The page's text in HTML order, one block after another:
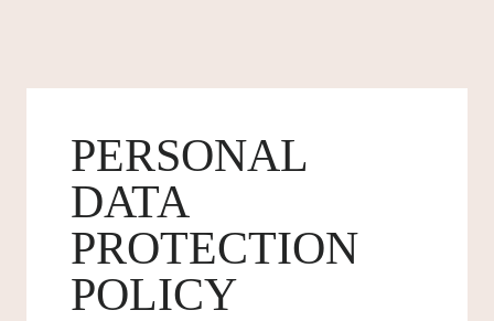
PERSONAL
DATA
PROTECTION
POLICY